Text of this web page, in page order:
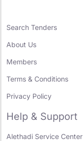
Search Tenders
About Us
Members
Terms & Conditions
Privacy Policy
Help & Support
Alethadi Service Center